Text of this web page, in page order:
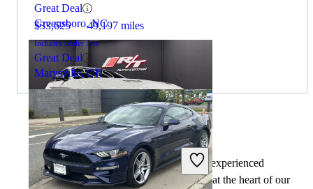
Great Deal
Greensboro, NC
2019 Ford Mustang
$33,625 49,197 miles
Includes dealer fees
Great Deal
Marysville, OH
By: CarGurus + AI
At CarGurus, our team of experienced
automotive writers remain at the heart of our